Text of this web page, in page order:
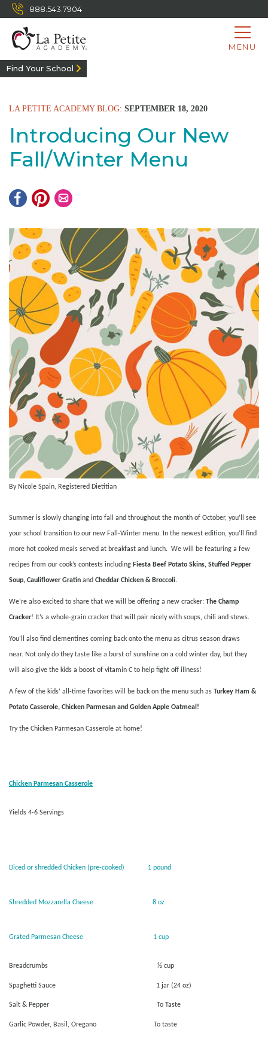
888.543.7904
MENU
Find Your School
LA PETITE ACADEMY BLOG: SEPTEMBER 18, 2020
Introducing Our New
Fall/Winter Menu
By Nicole Spain, Registered Dietitian
Summer is slowly changing into fall and throughout the month of October, you’ll see
your school transition to our new Fall-Winter menu. In the newest edition, you’ll find
more hot cooked meals served at breakfast and lunch. We will be featuring a few
recipes from our cook’s contests including Fiesta Beef Potato Skins, Stuffed Pepper
Soup, Cauliflower Gratin and Cheddar Chicken & Broccoli.
We’re also excited to share that we will be offering a new cracker: The Champ
Cracker! It’s a whole-grain cracker that will pair nicely with soups, chili and stews.
You’ll also find clementines coming back onto the menu as citrus season draws
near. Not only do they taste like a burst of sunshine on a cold winter day, but they
will also give the kids a boost of vitamin C to help fight off illness!
A few of the kids’ all-time favorites will be back on the menu such as Turkey Ham &
Potato Casserole, Chicken Parmesan and Golden Apple Oatmeal!
Try the Chicken Parmesan Casserole at home!
Chicken Parmesan Casserole
Yields 4-6 Servings
Diced or shredded Chicken (pre-cooked) 1 pound
Shredded Mozzarella Cheese 8 oz
Grated Parmesan Cheese 1 cup
Breadcrumbs ½ cup
Spaghetti Sauce 1 jar (24 oz)
Salt & Pepper To Taste
Garlic Powder, Basil, Oregano To taste